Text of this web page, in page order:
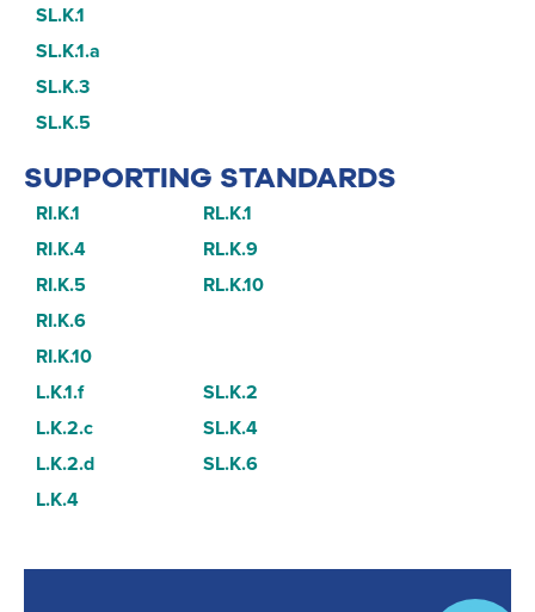
SL.K.1
SL.K.1.a
SL.K.3
SL.K.5
SUPPORTING STANDARDS
RI.K.1
RI.K.4
RI.K.5
RI.K.6
RI.K.10
RL.K.1
RL.K.9
RL.K.10
L.K.1.f
L.K.2.c
L.K.2.d
L.K.4
SL.K.2
SL.K.4
SL.K.6